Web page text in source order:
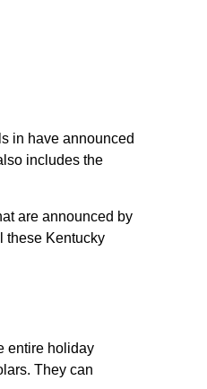
in have announced
includes the
are announced by
these Kentucky
entire holiday
They can